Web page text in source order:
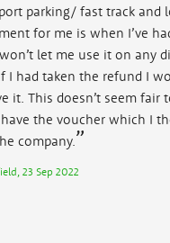
parking/ fast track and
for me is when I’ve
let me use it on any
I had taken the refund I
it. This doesn’t seem fair
the voucher which I
company.
23 Sep 2022